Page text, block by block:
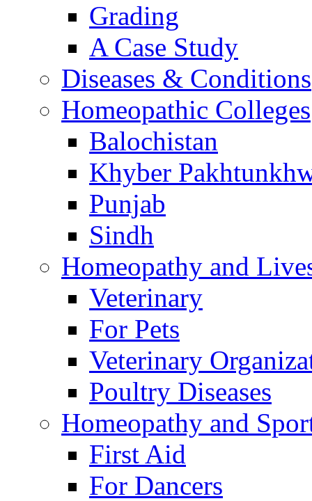
Grading
A Case Study
Diseases & Conditions
Homeopathic Colleges
Balochistan
Khyber
Punjab
Sindh
Homeopathy and
Veterinary
For Pets
Veterinary
Poultry Diseases
Homeopathy and
First Aid
For Dancers